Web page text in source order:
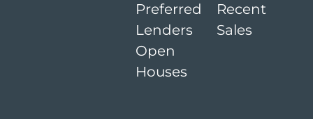
Preferred
Lenders
Open
Houses
Recent
Sales